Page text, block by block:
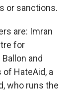
or sanctions.
are: Imran
for
and
of HateAid, a
who runs the